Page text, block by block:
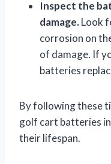
Inspect the
damage.Look
corrosion on
of damage. If
batteries
By following these
golf cart batteries
their lifespan.